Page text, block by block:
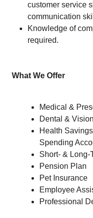
customer service
communication
Knowledge of
required.
What We Offer
Medical &
Dental &
Health
Spending
Short- & Long-
Pension Plan
Pet Insurance
Employee
Professional